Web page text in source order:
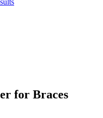
for Braces